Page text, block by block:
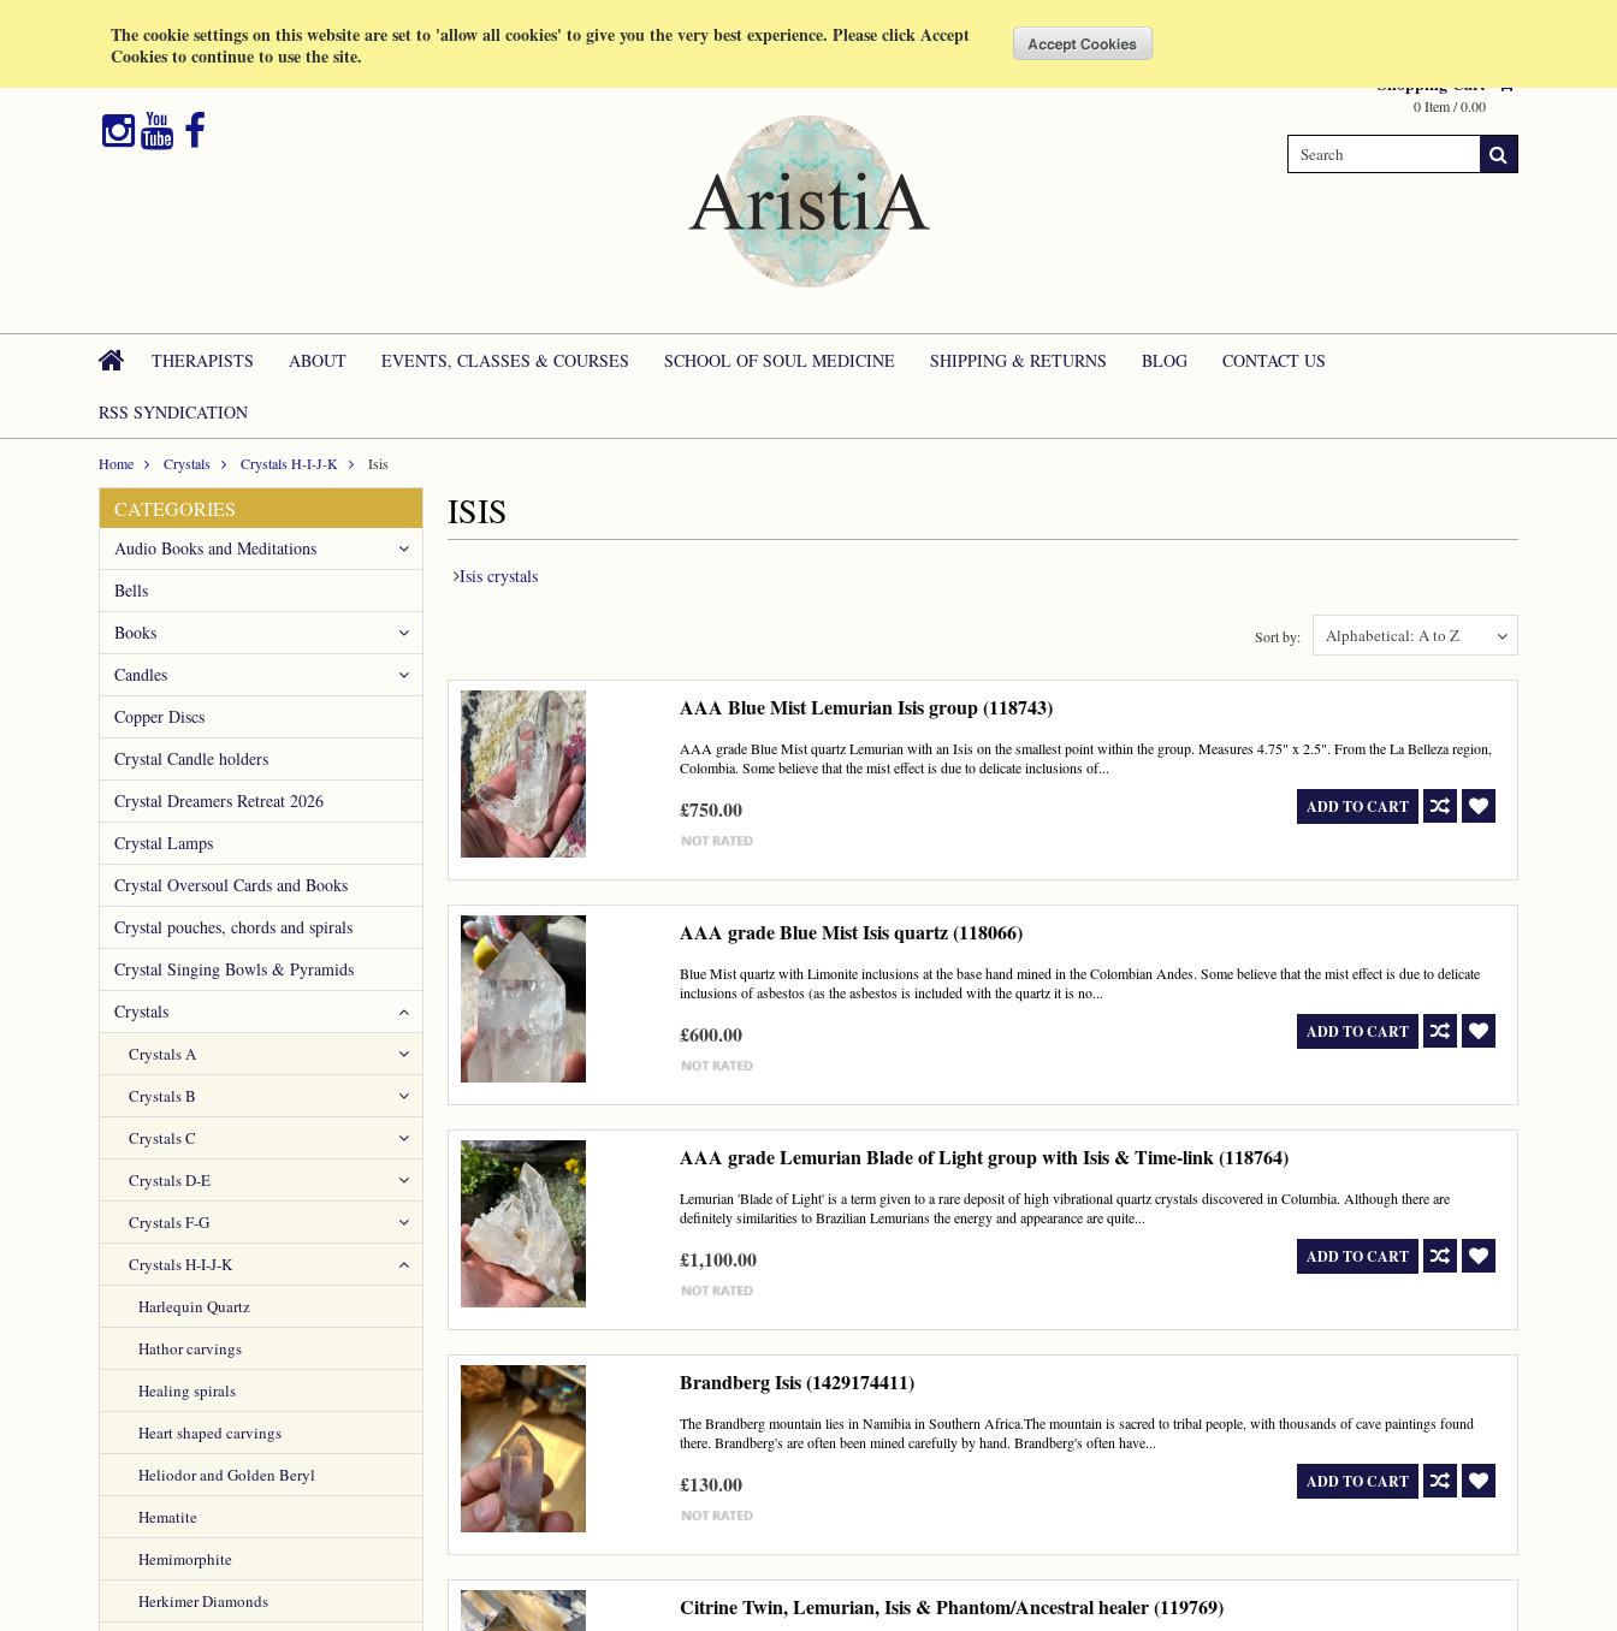
The cookie settings on this website are set to 'allow all cookies' to give you the very best experience. Please click Accept
Cookies to continue to use the site.
Shopping Cart
0 Item / 0.00
THERAPISTS ABOUT EVENTS, CLASSES & COURSES SCHOOL OF SOUL MEDICINE SHIPPING & RETURNS BLOG CONTACT US
RSS SYNDICATION
Home Crystals Crystals H-I-J-K Isis
CATEGORIES
Audio Books and Meditations
Bells
Books
Candles
Copper Discs
Crystal Candle holders
Crystal Dreamers Retreat 2026
Crystal Lamps
Crystal Oversoul Cards and Books
Crystal pouches, chords and spirals
Crystal Singing Bowls & Pyramids
Crystals
Crystals A
Crystals B
Crystals C
Crystals D-E
Crystals F-G
Crystals H-I-J-K
Harlequin Quartz
Hathor carvings
Healing spirals
Heart shaped carvings
Heliodor and Golden Beryl
Hematite
Hemimorphite
Herkimer Diamonds
ISIS
Isis crystals
Alphabetical: A to Z
Sort by:
AAA Blue Mist Lemurian Isis group (118743)
AAA grade Blue Mist quartz Lemurian with an Isis on the smallest point within the group. Measures 4.75" x 2.5". From the La Belleza region,
Colombia. Some believe that the mist effect is due to delicate inclusions of...
£750.00 ADD TO CART
AAA grade Blue Mist Isis quartz (118066)
Blue Mist quartz with Limonite inclusions at the base hand mined in the Colombian Andes. Some believe that the mist effect is due to delicate
inclusions of asbestos (as the asbestos is included with the quartz it is no...
£600.00 ADD TO CART
AAA grade Lemurian Blade of Light group with Isis & Time-link (118764)
Lemurian 'Blade of Light' is a term given to a rare deposit of high vibrational quartz crystals discovered in Columbia. Although there are
definitely similarities to Brazilian Lemurians the energy and appearance are quite...
£1,100.00 ADD TO CART
Brandberg Isis (1429174411)
The Brandberg mountain lies in Namibia in Southern Africa.The mountain is sacred to tribal people, with thousands of cave paintings found
there. Brandberg's are often been mined carefully by hand. Brandberg's often have...
£130.00 ADD TO CART
Citrine Twin, Lemurian, Isis & Phantom/Ancestral healer (119769)